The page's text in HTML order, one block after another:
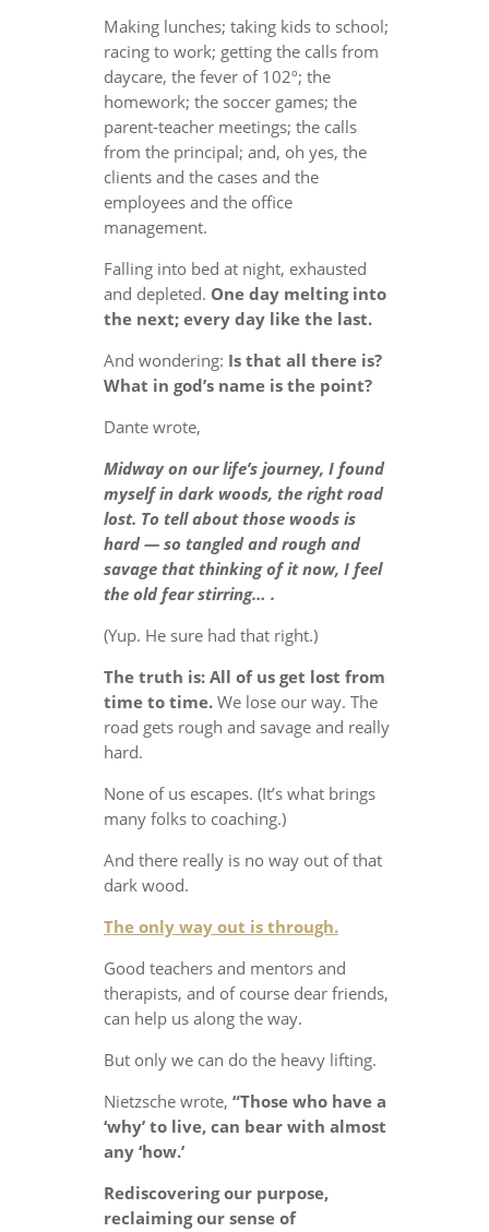
Making lunches; taking kids to school;
racing to work; getting the calls from
daycare, the fever of 102º; the
homework; the soccer games; the
parent-teacher meetings; the calls
from the principal; and, oh yes, the
clients and the cases and the
employees and the office
management.
Falling into bed at night, exhausted
and depleted. One day melting into
the next; every day like the last.
And wondering: Is that all there is?
What in god’s name is the point?
Dante wrote,
Midway on our life’s journey, I found
myself in dark woods, the right road
lost. To tell about those woods is
hard — so tangled and rough and
savage that thinking of it now, I feel
the old fear stirring… .
(Yup. He sure had that right.)
The truth is: All of us get lost from
time to time.We lose our way. The
road gets rough and savage and really
hard.
None of us escapes. (It’s what brings
many folks to coaching.)
And there really is no way out of that
dark wood.
The only way out is through.
Good teachers and mentors and
therapists, and of course dear friends,
can help us along the way.
But only we can do the heavy lifting.
Nietzsche wrote, “Those who have a
‘why’ to live, can bear with almost
any ‘how.’
Rediscovering our purpose,
reclaiming our sense of